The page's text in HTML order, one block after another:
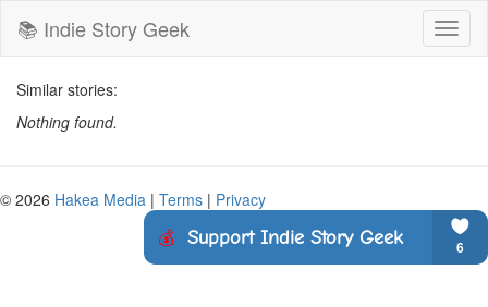
📚 Indie Story Geek
Similar stories:
Nothing found.
© 2026 Hakea Media | Terms | Privacy